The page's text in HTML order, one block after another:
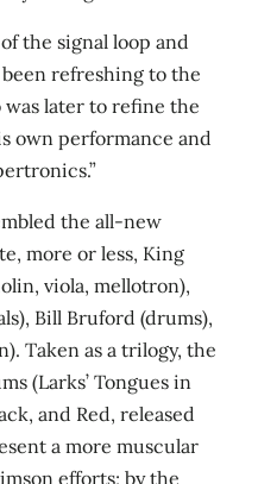
the signal loop and
refreshing to the
later to refine the
own performance and
the all-new
more or less, King
viola, mellotron),
Bill Bruford (drums),
Taken as a trilogy, the
(Larks’ Tongues in
and Red, released
a more muscular
efforts; by the